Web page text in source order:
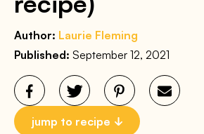
Author: Laurie Fleming
Published: September 12, 2021
jump to recipe